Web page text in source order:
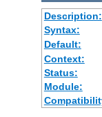
Description:
Syntax:
Default:
Context:
Status:
Module: